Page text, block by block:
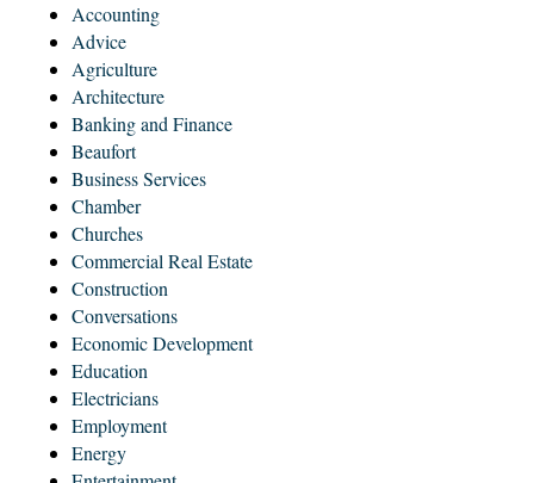
Accounting
Advice
Agriculture
Architecture
Banking and Finance
Beaufort
Business Services
Chamber
Churches
Commercial Real Estate
Construction
Conversations
Economic Development
Education
Electricians
Employment
Energy